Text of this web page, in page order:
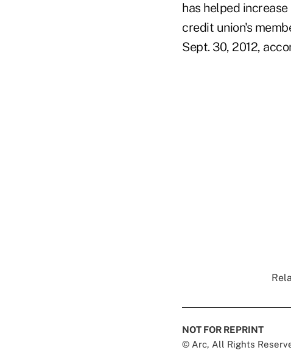
has helped
credit union's
Sept. 30, 2012,
NOT FOR REPRINT
© Arc, All Rights